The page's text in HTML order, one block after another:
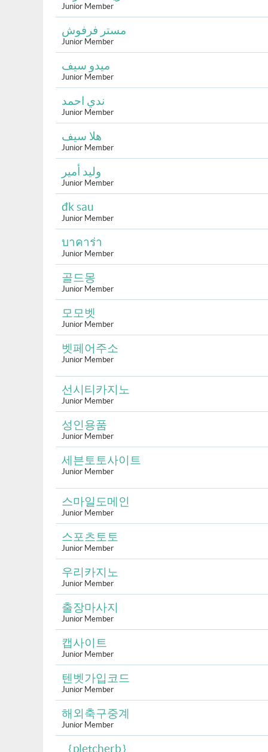
Junior Member
مستر فرفوش
Junior Member
ميدو سيف
Junior Member
ندي احمد
Junior Member
هلا سيف
Junior Member
وليد أمير
Junior Member
đk sau
Junior Member
บาคาร่า
Junior Member
골드몽
Junior Member
모모벳
Junior Member
벳페어주소
Junior Member
선시티카지노
Junior Member
성인용품
Junior Member
세븐토토사이트
Junior Member
스마일도메인
Junior Member
스포츠토토
Junior Member
우리카지노
Junior Member
출장마사지
Junior Member
캡사이트
Junior Member
텐벳가입코드
Junior Member
해외축구중계
Junior Member
｛pletcherb｝